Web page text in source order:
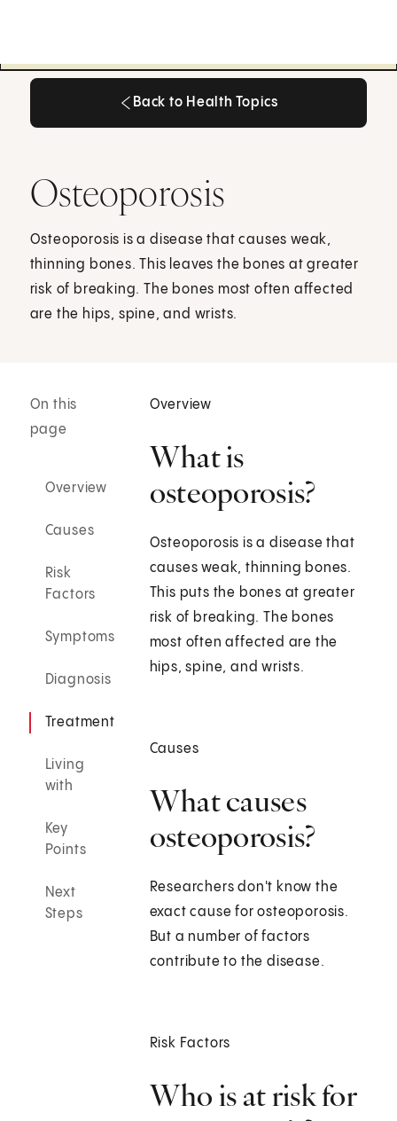
Back to Health Topics
Osteoporosis
Osteoporosis is a disease that causes weak,
thinning bones. This leaves the bones at greater
risk of breaking. The bones most often affected
are the hips, spine, and wrists.
On this
page
Overview
Causes
Risk
Factors
Symptoms
Diagnosis
Treatment
Living
with
Key
Points
Next
Steps
Overview
What is
osteoporosis?
Osteoporosis is a disease that
causes weak, thinning bones.
This puts the bones at greater
risk of breaking. The bones
most often affected are the
hips, spine, and wrists.
Causes
What causes
osteoporosis?
Researchers don't know the
exact cause for osteoporosis.
But a number of factors
contribute to the disease.
Risk Factors
Who is at risk for